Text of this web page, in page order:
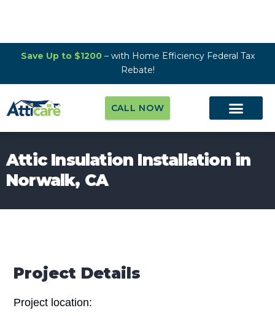
Save Up to $1200– with Home Efficiency Federal Tax
Rebate!
CALL NOW
Attic Insulation Installation in
Norwalk, CA
Project Details
Project location: